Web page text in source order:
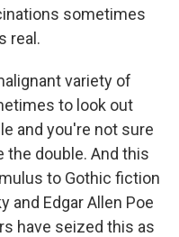
sometimes
real.
variety of
to look out
and you're not sure
the double. And this
to Gothic fiction
and Edgar Allen Poe
have seized this as